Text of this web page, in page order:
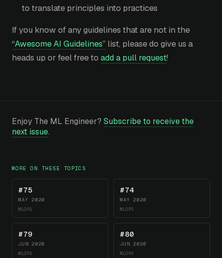
to translate principles into practices
If you know of any guidelines that are not in the
“Awesome AI Guidelines” list, please do give us a
heads up or feel free to add a pull request!
Enjoy The ML Engineer? Subscribe to receive the
next issue.
MORE ON THESE TOPICS
#75
MAY 2020
MLOPS
#74
MAY 2020
MLOPS
#79
JUN 2020
MLOPS
#80
JUN 2020
MLOPS